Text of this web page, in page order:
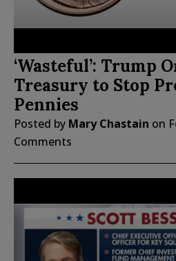
‘Wasteful’: Trump
Treasury to Stop
Pennies
Posted by Mary Chastain on
Comments